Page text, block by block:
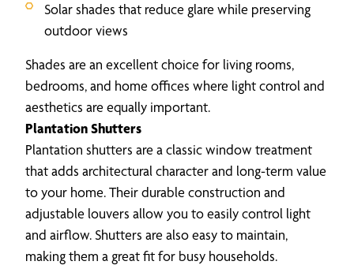
Solar shades that reduce glare while preserving
outdoor views
Shades are an excellent choice for living rooms,
bedrooms, and home offices where light control and
aesthetics are equally important.
Plantation Shutters
Plantation shutters are a classic window treatment
that adds architectural character and long-term value
to your home. Their durable construction and
adjustable louvers allow you to easily control light
and airflow. Shutters are also easy to maintain,
making them a great fit for busy households.